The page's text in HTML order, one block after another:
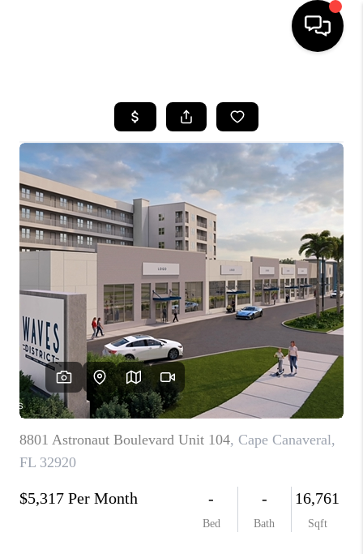
SEARCH LISTINGS
BUYING
SELLING
FINANCING
HOME VALUE
WHO WE ARE
REVIEWS
CAREERS
ABOUT PLACE
CONNECT
BLOG